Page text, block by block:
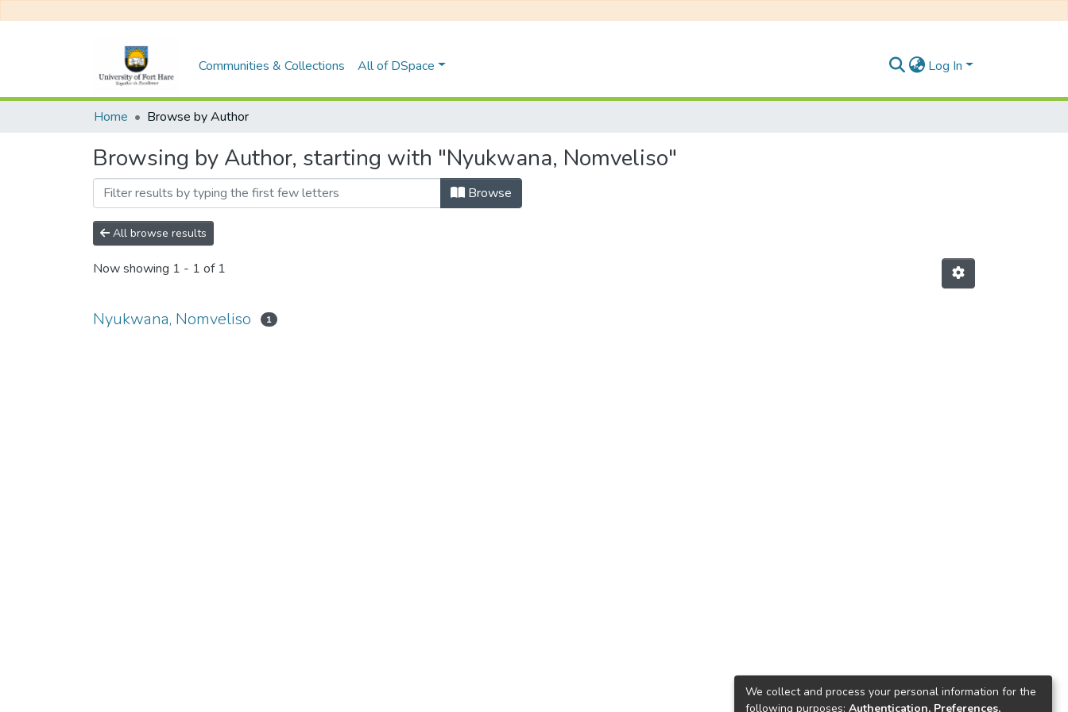
Communities & Collections All of DSpace Log In
Home Browse by Author
Browsing by Author, starting with "Nyukwana, Nomveliso"
Browse
All browse results
Now showing 1 - 1 of 1
Nyukwana, Nomveliso 1
We collect and process your personal information for the
following purposes: Authentication, Preferences,